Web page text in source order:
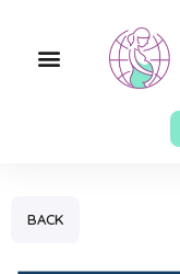
BACK